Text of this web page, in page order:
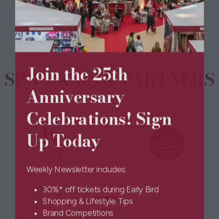
Join the 25th
Anniversary
Celebrations! Sign
Up Today
Weekly Newsletter includes:
30%* off tickets during Early Bird
Shopping & Lifestyle Tips
Brand Competitions
a
new
tab)
SPONSORS & PARTNERS